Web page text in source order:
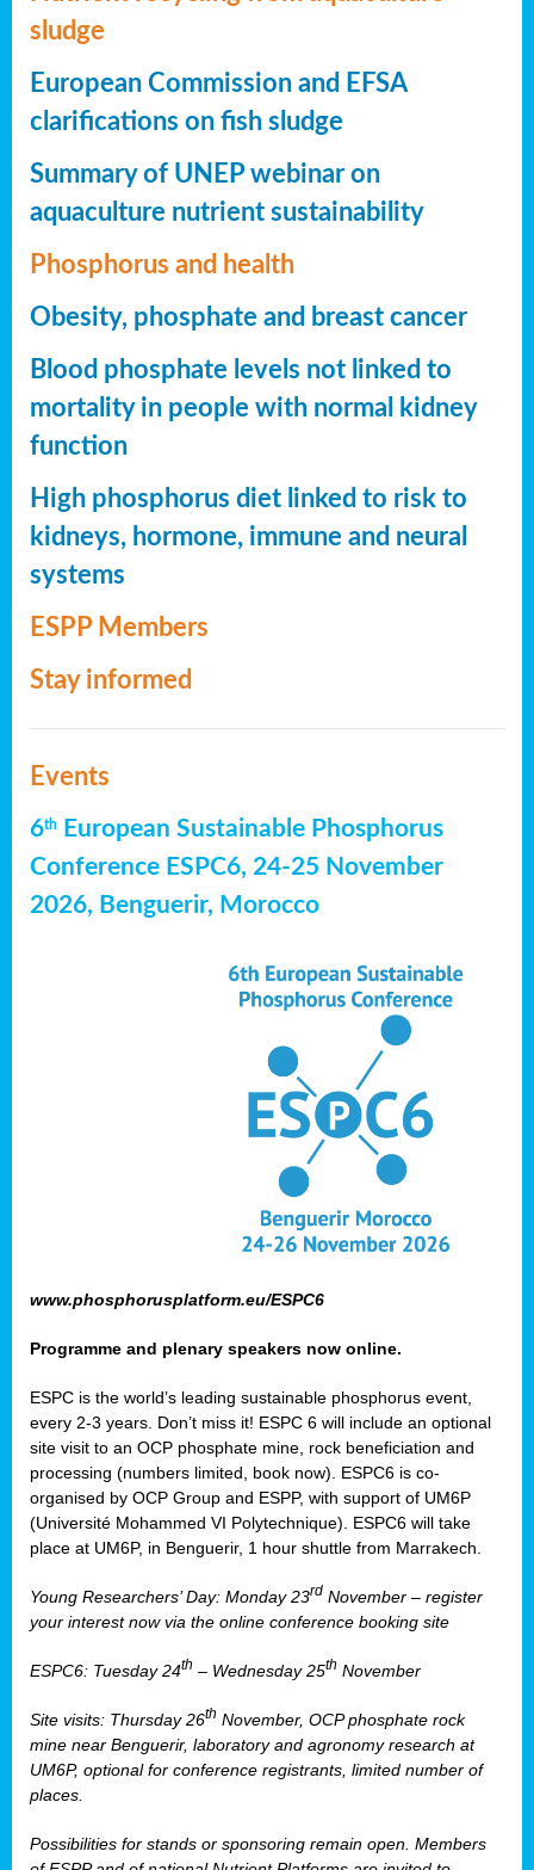
sludge
European Commission and EFSA
clarifications on fish sludge
Summary of UNEP webinar on
aquaculture nutrient sustainability
Phosphorus and health
Obesity, phosphate and breast cancer
Blood phosphate levels not linked to
mortality in people with normal kidney
function
High phosphorus diet linked to risk to
kidneys, hormone, immune and neural
systems
ESPP Members
Stay informed
Events
6th
European Sustainable Phosphorus
Conference ESPC6, 24-25 November
2026, Benguerir, Morocco
www.phosphorusplatform.eu/ESPC6
Programme and plenary speakers now online.
ESPC is the world’s leading sustainable phosphorus event,
every 2-3 years. Don’t miss it! ESPC 6 will include an optional
site visit to an OCP phosphate mine, rock beneficiation and
processing (numbers limited, book now). ESPC6 is co-
organised by OCP Group and ESPP, with support of UM6P
(Université Mohammed VI Polytechnique). ESPC6 will take
place at UM6P, in Benguerir, 1 hour shuttle from Marrakech.
Young Researchers’ Day: Monday 23rd November – register
your interest now via the online conference booking site
ESPC6: Tuesday 24th – Wednesday 25th November
Site visits: Thursday 26th November, OCP phosphate rock
mine near Benguerir, laboratory and agronomy research at
UM6P, optional for conference registrants, limited number of
places.
Possibilities for stands or sponsoring remain open. Members